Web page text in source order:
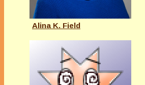
Alina K. Field